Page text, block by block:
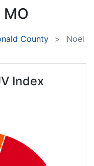
MO
County Noel
Index